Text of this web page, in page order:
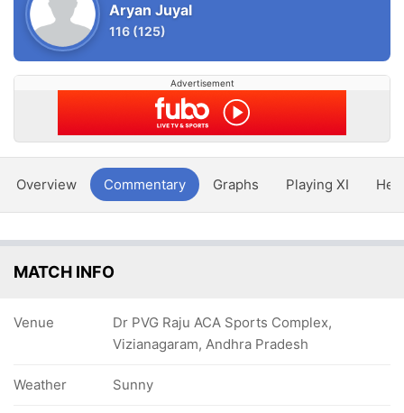
Aryan Juyal
116 (125)
Advertisement
Overview Commentary Graphs Playing XI
MATCH INFO
Venue
Dr PVG Raju ACA Sports Complex,
Vizianagaram, Andhra Pradesh
Weather Sunny